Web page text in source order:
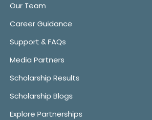
Our Team
Career Guidance
Support & FAQs
Media Partners
Scholarship Results
Scholarship Blogs
Explore Partnerships